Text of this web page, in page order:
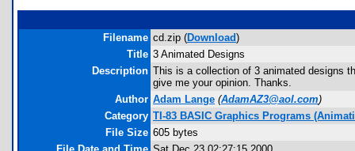
Filename cd.zip (Download)
Title 3 Animated Designs
Description This is a collection of 3 animated designs
give me your opinion. Thanks.
Author Adam Lange (AdamAZ3@aol.com)
Category TI-83 BASIC Graphics Programs
File Size 605 bytes